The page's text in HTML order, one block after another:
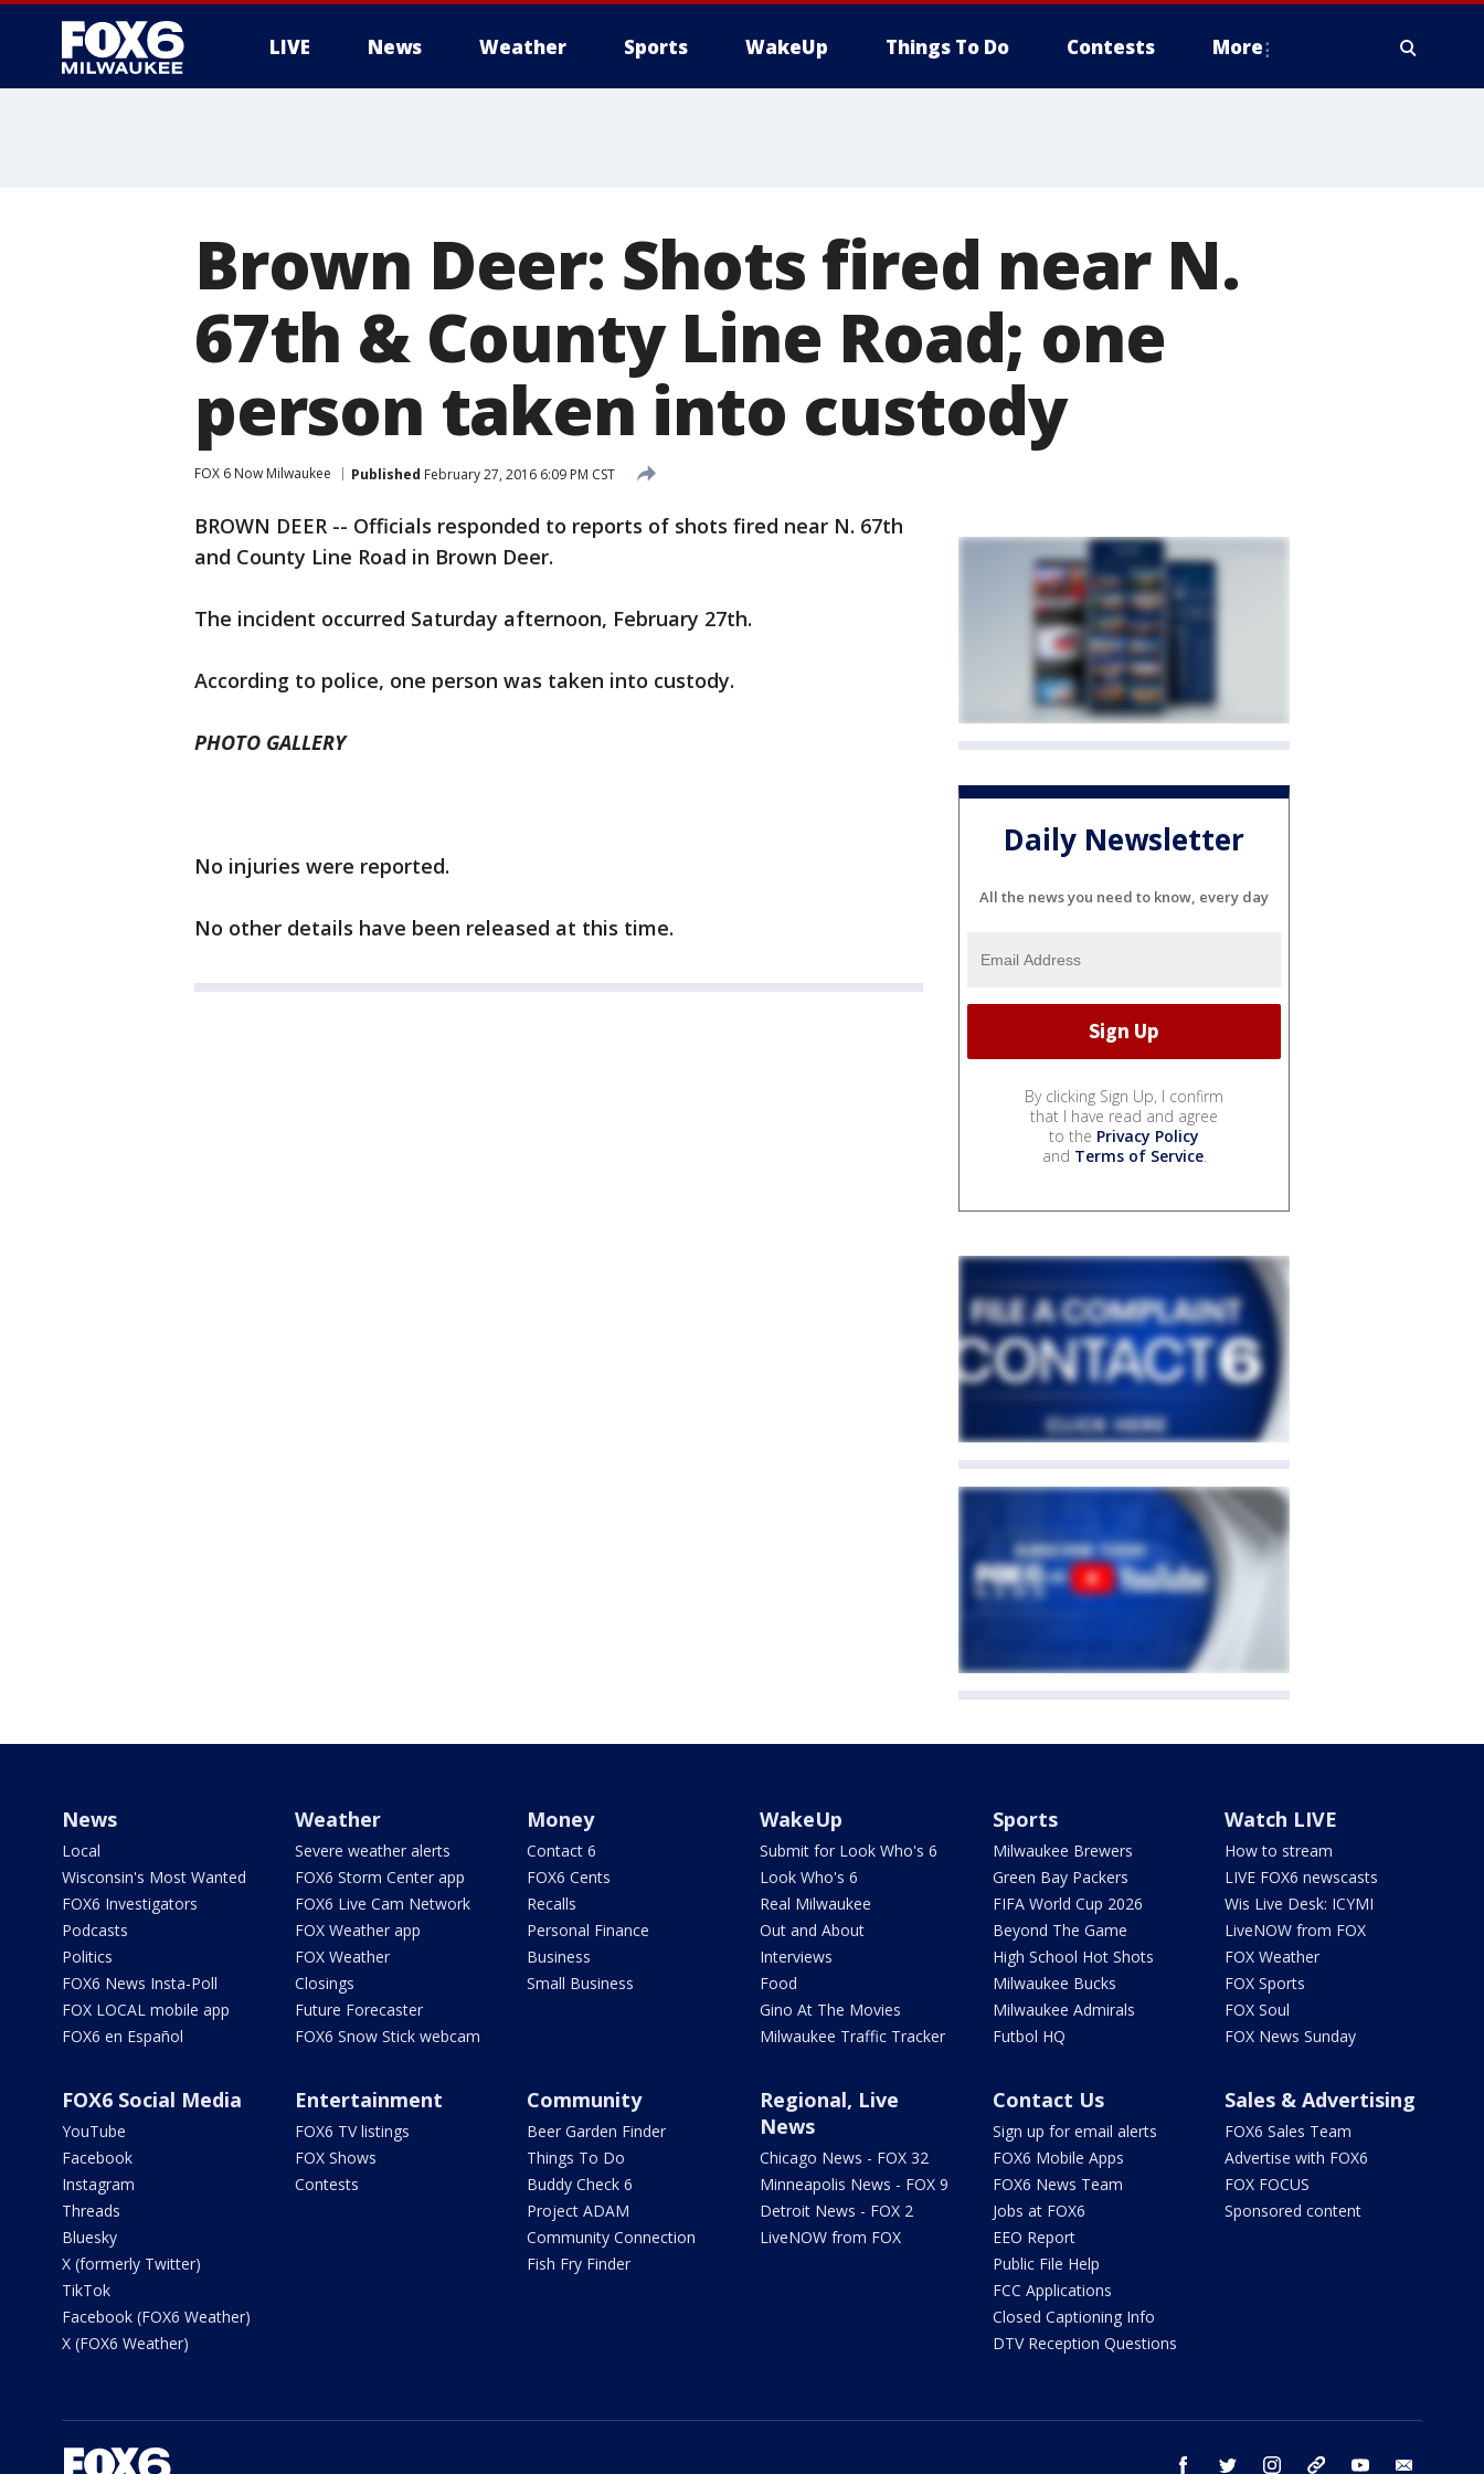
LIVE News Weather Sports WakeUp Things To Do Contests More
Brown Deer: Shots fired near N.
67th & County Line Road; one
person taken into custody
FOX 6 Now Milwaukee Published February 27, 2016 6:09 PM CST
BROWN DEER -- Officials responded to reports of shots fired near N. 67th
and County Line Road in Brown Deer.
The incident occurred Saturday afternoon, February 27th.
According to police, one person was taken into custody.
PHOTO GALLERY
No injuries were reported.
No other details have been released at this time.
Daily Newsletter
All the news you need to know, every day
By clicking Sign Up, I confirm
that I have read and agree
to the Privacy Policy
and Terms of Service.
News
Local
Wisconsin's Most Wanted
FOX6 Investigators
Podcasts
Politics
FOX6 News Insta-Poll
FOX LOCAL mobile app
FOX6 en Español
Weather
Severe weather alerts
FOX6 Storm Center app
FOX6 Live Cam Network
FOX Weather app
FOX Weather
Closings
Future Forecaster
FOX6 Snow Stick webcam
Money
Contact 6
FOX6 Cents
Recalls
Personal Finance
Business
Small Business
WakeUp
Submit for Look Who's 6
Look Who's 6
Real Milwaukee
Out and About
Interviews
Food
Gino At The Movies
Milwaukee Traffic Tracker
Sports
Milwaukee Brewers
Green Bay Packers
FIFA World Cup 2026
Beyond The Game
High School Hot Shots
Milwaukee Bucks
Milwaukee Admirals
Futbol HQ
Watch LIVE
How to stream
LIVE FOX6 newscasts
Wis Live Desk: ICYMI
LiveNOW from FOX
FOX Weather
FOX Sports
FOX Soul
FOX News Sunday
FOX6 Social Media
YouTube
Facebook
Instagram
Threads
Bluesky
X (formerly Twitter)
TikTok
Facebook (FOX6 Weather)
X (FOX6 Weather)
Entertainment
FOX6 TV listings
FOX Shows
Contests
Community
Beer Garden Finder
Things To Do
Buddy Check 6
Project ADAM
Community Connection
Fish Fry Finder
Regional, Live
News
Chicago News - FOX 32
Minneapolis News - FOX 9
Detroit News - FOX 2
LiveNOW from FOX
Contact Us
Sign up for email alerts
FOX6 Mobile Apps
FOX6 News Team
Jobs at FOX6
EEO Report
Public File Help
FCC Applications
Closed Captioning Info
DTV Reception Questions
Sales & Advertising
FOX6 Sales Team
Advertise with FOX6
FOX FOCUS
Sponsored content
facebook twitter instagram threads youtube